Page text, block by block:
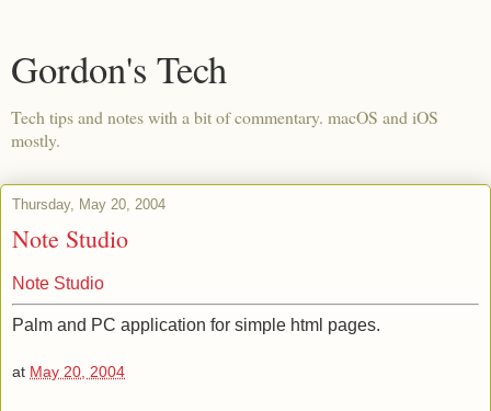
Gordon's Tech
Tech tips and notes with a bit of commentary. macOS and iOS
mostly.
Thursday, May 20, 2004
Note Studio
Note Studio
Palm and PC application for simple html pages.
at May 20, 2004